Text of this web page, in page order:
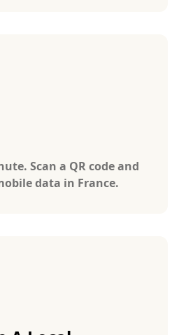
Scan a QR code and
data in France.